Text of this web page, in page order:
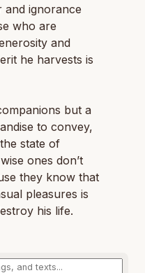
and ignorance
who are
and
he harvests is
but a
to convey,
state of
ones don’t
they know that
pleasures is
his life.